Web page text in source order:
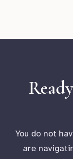
You do not
are